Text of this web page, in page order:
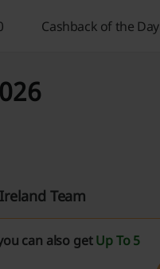
Cashback of the Day
Team
can also getUp To 5